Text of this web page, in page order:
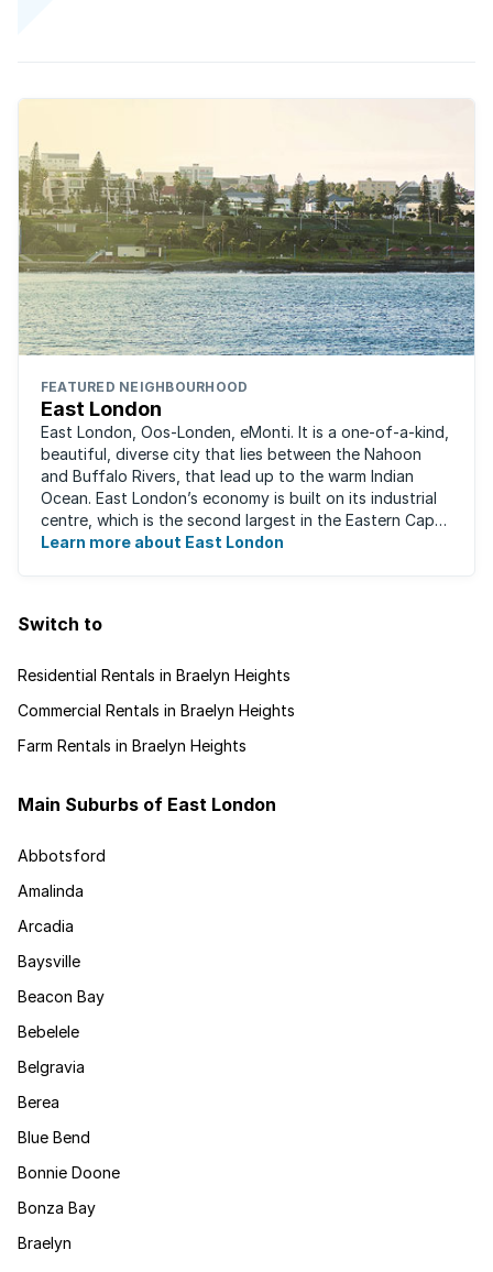
FEATURED NEIGHBOURHOOD
East London
East London, Oos-Londen, eMonti. It is a one-of-a-kind,
beautiful, diverse city that lies between the Nahoon
and Buffalo Rivers, that lead up to the warm Indian
Ocean. East London’s economy is built on its industrial
centre, which is the second largest in the Eastern Cape,
and is recognised for its ...
Learn more about East London
Switch to
Residential Rentals in Braelyn Heights
Commercial Rentals in Braelyn Heights
Farm Rentals in Braelyn Heights
Main Suburbs of East London
Abbotsford
Amalinda
Arcadia
Baysville
Beacon Bay
Bebelele
Belgravia
Berea
Blue Bend
Bonnie Doone
Bonza Bay
Braelyn